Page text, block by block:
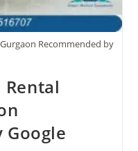
Recommended by
Google